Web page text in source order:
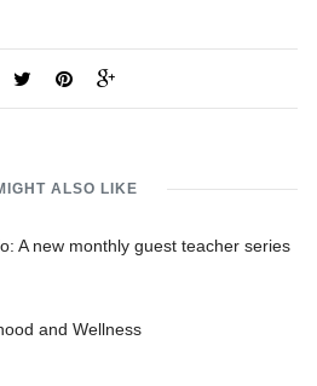
ALSO LIKE
A new monthly guest teacher series
and Wellness